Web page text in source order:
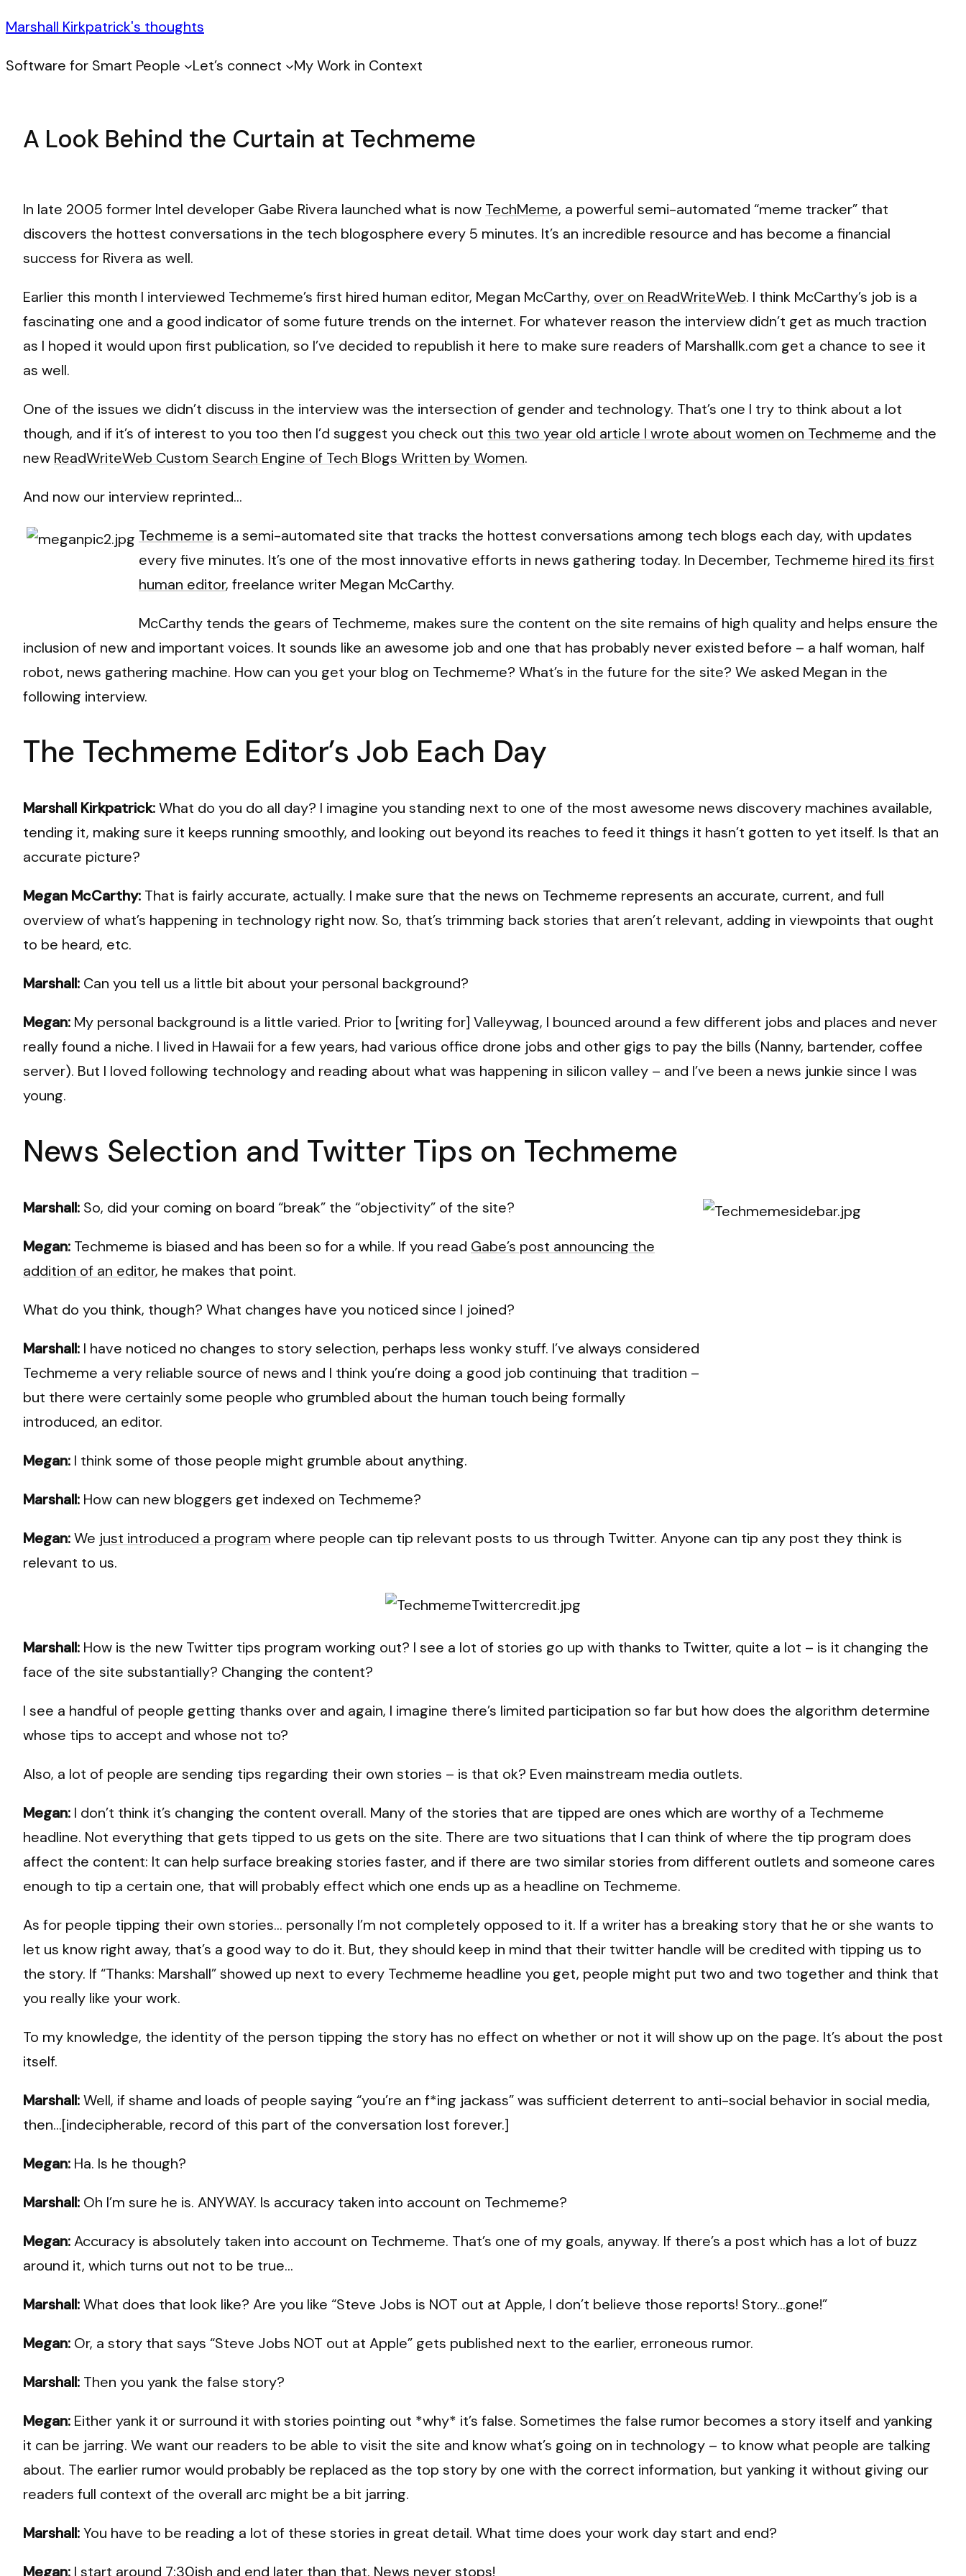
Marshall Kirkpatrick's thoughts
Software for Smart People Let’s connect My Work in Context
A Look Behind the Curtain at Techmeme
In late 2005 former Intel developer Gabe Rivera launched what is now TechMeme, a powerful semi-automated “meme tracker” that
discovers the hottest conversations in the tech blogosphere every 5 minutes. It’s an incredible resource and has become a financial
success for Rivera as well.
Earlier this month I interviewed Techmeme’s first hired human editor, Megan McCarthy, over on ReadWriteWeb. I think McCarthy’s job is a
fascinating one and a good indicator of some future trends on the internet. For whatever reason the interview didn’t get as much traction
as I hoped it would upon first publication, so I’ve decided to republish it here to make sure readers of Marshallk.com get a chance to see it
as well.
One of the issues we didn’t discuss in the interview was the intersection of gender and technology. That’s one I try to think about a lot
though, and if it’s of interest to you too then I’d suggest you check out this two year old article I wrote about women on Techmeme and the
new ReadWriteWeb Custom Search Engine of Tech Blogs Written by Women.
And now our interview reprinted…
Techmeme is a semi-automated site that tracks the hottest conversations among tech blogs each day, with updates
every five minutes. It’s one of the most innovative efforts in news gathering today. In December, Techmeme hired its first
human editor, freelance writer Megan McCarthy.
McCarthy tends the gears of Techmeme, makes sure the content on the site remains of high quality and helps ensure the
inclusion of new and important voices. It sounds like an awesome job and one that has probably never existed before – a half woman, half
robot, news gathering machine. How can you get your blog on Techmeme? What’s in the future for the site? We asked Megan in the
following interview.
The Techmeme Editor’s Job Each Day
Marshall Kirkpatrick:What do you do all day? I imagine you standing next to one of the most awesome news discovery machines available,
tending it, making sure it keeps running smoothly, and looking out beyond its reaches to feed it things it hasn’t gotten to yet itself. Is that an
accurate picture?
Megan McCarthy: That is fairly accurate, actually. I make sure that the news on Techmeme represents an accurate, current, and full
overview of what’s happening in technology right now. So, that’s trimming back stories that aren’t relevant, adding in viewpoints that ought
to be heard, etc.
Marshall: Can you tell us a little bit about your personal background?
Megan: My personal background is a little varied. Prior to [writing for] Valleywag, I bounced around a few different jobs and places and never
really found a niche. I lived in Hawaii for a few years, had various office drone jobs and other gigs to pay the bills (Nanny, bartender, coffee
server). But I loved following technology and reading about what was happening in silicon valley – and I’ve been a news junkie since I was
young.
News Selection and Twitter Tips on Techmeme
Marshall: So, did your coming on board “break” the “objectivity” of the site?
Megan: Techmeme is biased and has been so for a while. If you read Gabe’s post announcing the
addition of an editor, he makes that point.
What do you think, though? What changes have you noticed since I joined?
Marshall: I have noticed no changes to story selection, perhaps less wonky stuff. I’ve always considered
Techmeme a very reliable source of news and I think you’re doing a good job continuing that tradition –
but there were certainly some people who grumbled about the human touch being formally
introduced, an editor.
Megan: I think some of those people might grumble about anything.
Marshall: How can new bloggers get indexed on Techmeme?
Megan:We just introduced a program where people can tip relevant posts to us through Twitter. Anyone can tip any post they think is
relevant to us.
Marshall: How is the new Twitter tips program working out? I see a lot of stories go up with thanks to Twitter, quite a lot – is it changing the
face of the site substantially? Changing the content?
I see a handful of people getting thanks over and again, I imagine there’s limited participation so far but how does the algorithm determine
whose tips to accept and whose not to?
Also, a lot of people are sending tips regarding their own stories – is that ok? Even mainstream media outlets.
Megan: I don’t think it’s changing the content overall. Many of the stories that are tipped are ones which are worthy of a Techmeme
headline. Not everything that gets tipped to us gets on the site. There are two situations that I can think of where the tip program does
affect the content: It can help surface breaking stories faster, and if there are two similar stories from different outlets and someone cares
enough to tip a certain one, that will probably effect which one ends up as a headline on Techmeme.
As for people tipping their own stories… personally I’m not completely opposed to it. If a writer has a breaking story that he or she wants to
let us know right away, that’s a good way to do it. But, they should keep in mind that their twitter handle will be credited with tipping us to
the story. If “Thanks: Marshall” showed up next to every Techmeme headline you get, people might put two and two together and think that
you really like your work.
To my knowledge, the identity of the person tipping the story has no effect on whether or not it will show up on the page. It’s about the post
itself.
Marshall:Well, if shame and loads of people saying “you’re an f*ing jackass” was sufficient deterrent to anti-social behavior in social media,
then…[indecipherable, record of this part of the conversation lost forever.]
Megan: Ha. Is he though?
Marshall: Oh I’m sure he is. ANYWAY. Is accuracy taken into account on Techmeme?
Megan:Accuracy is absolutely taken into account on Techmeme. That’s one of my goals, anyway. If there’s a post which has a lot of buzz
around it, which turns out not to be true…
Marshall:What does that look like? Are you like “Steve Jobs is NOT out at Apple, I don’t believe those reports! Story…gone!”
Megan: Or, a story that says “Steve Jobs NOT out at Apple” gets published next to the earlier, erroneous rumor.
Marshall: Then you yank the false story?
Megan: Either yank it or surround it with stories pointing out *why* it’s false. Sometimes the false rumor becomes a story itself and yanking
it can be jarring. We want our readers to be able to visit the site and know what’s going on in technology – to know what people are talking
about. The earlier rumor would probably be replaced as the top story by one with the correct information, but yanking it without giving our
readers full context of the overall arc might be a bit jarring.
Marshall:You have to be reading a lot of these stories in great detail. What time does your work day start and end?
Megan: I start around 7:30ish and end later than that. News never stops!